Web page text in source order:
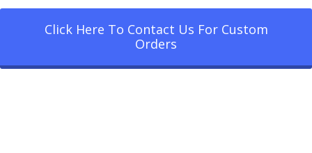
Click Here To Contact Us For Custom
Orders